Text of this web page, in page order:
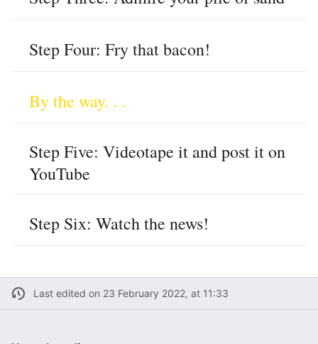
Step Four: Fry that bacon!
By the way. . .
Step Five: Videotape it and post it on
YouTube
Step Six: Watch the news!
Last edited on 23 February 2022, at 11:33